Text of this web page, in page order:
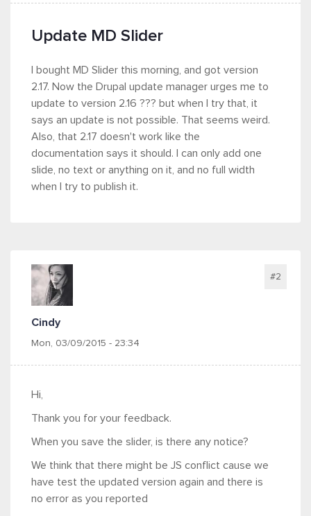
Update MD Slider
I bought MD Slider this morning, and got version
2.17. Now the Drupal update manager urges me to
update to version 2.16 ??? but when I try that, it
says an update is not possible. That seems weird.
Also, that 2.17 doesn't work like the
documentation says it should. I can only add one
slide, no text or anything on it, and no full width
when I try to publish it.
Cindy
Mon, 03/09/2015 - 23:34
#2
Hi,
Thank you for your feedback.
When you save the slider, is there any notice?
We think that there might be JS conflict cause we
have test the updated version again and there is
no error as you reported